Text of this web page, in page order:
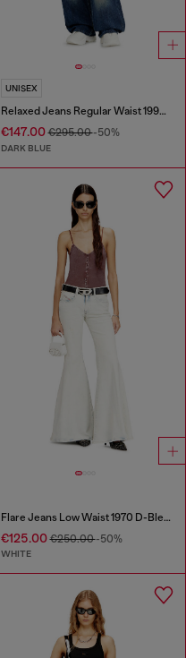
UNISEX
Relaxed Jeans Regular Waist 1997 D-Enim-M
€147.00€295.00-50%
DARK BLUE
Flare Jeans Low Waist 1970 D-Bleess
€125.00€250.00-50%
WHITE